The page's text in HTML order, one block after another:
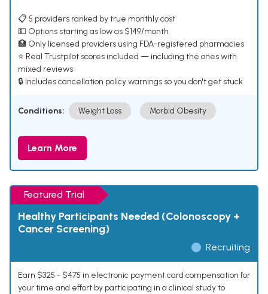
📋 5 providers ranked by true monthly cost
💵 Options starting as low as $149/month
🏥 Only licensed providers using FDA-registered pharmacies
⭐ Real Trustpilot scores included — including the ones with
mixed reviews
🔒 Includes cancellation policy warnings so you don't get stuck
Conditions: Weight Loss Morbid Obesity
Learn More
Featured Trial
Healthy Participants Needed (Colonoscopy +
Cancer Screening)
Recruiting
Earn $325 - $475 in electronic payment card compensation for
your time and effort by participating in a clinical study to